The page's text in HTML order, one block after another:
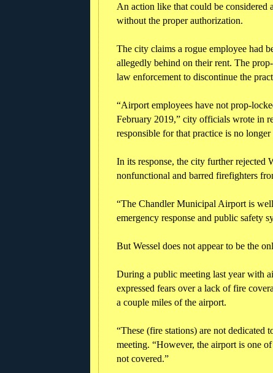
An action like that could be considered
without the proper authorization.
The city claims a rogue employee had
allegedly behind on their rent. The
law enforcement to discontinue the
“Airport employees have not prop-
February 2019,” city officials wrote in
responsible for that practice is no
In its response, the city further rejected
nonfunctional and barred firefighters
“The Chandler Municipal Airport is
emergency response and public safety
But Wessel does not appear to be the
During a public meeting last year with
expressed fears over a lack of fire
a couple miles of the airport.
“These (fire stations) are not dedicated
meeting. “However, the airport is one
not covered.”